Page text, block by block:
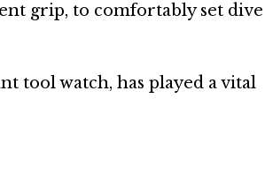
grip, to comfortably set dive
tool watch, has played a vital